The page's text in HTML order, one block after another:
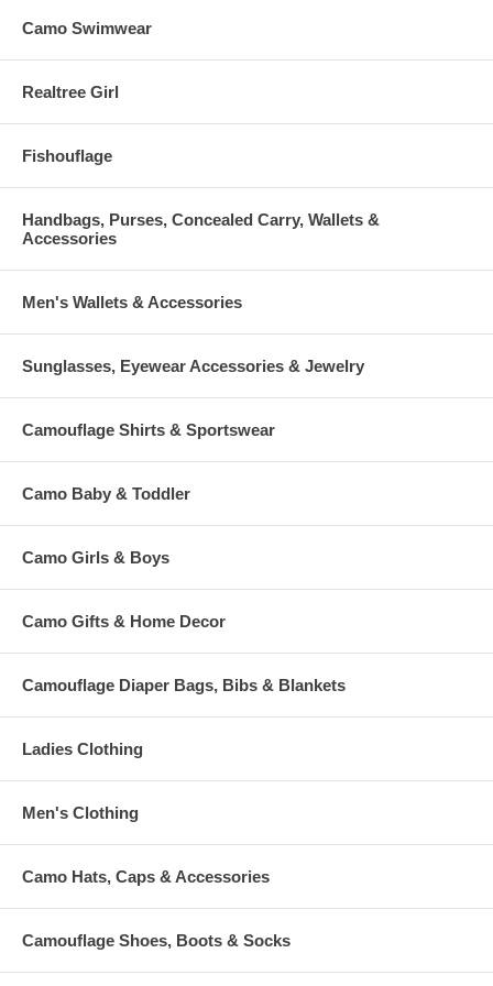
Camo Swimwear
Realtree Girl
Fishouflage
Handbags, Purses, Concealed Carry, Wallets &
Accessories
Men's Wallets & Accessories
Sunglasses, Eyewear Accessories & Jewelry
Camouflage Shirts & Sportswear
Camo Baby & Toddler
Camo Girls & Boys
Camo Gifts & Home Decor
Camouflage Diaper Bags, Bibs & Blankets
Ladies Clothing
Men's Clothing
Camo Hats, Caps & Accessories
Camouflage Shoes, Boots & Socks